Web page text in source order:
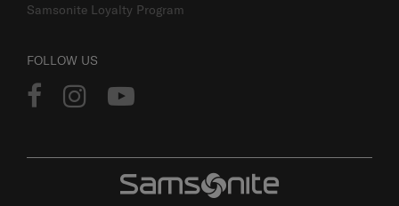
Samsonite Loyalty Program
FOLLOW US